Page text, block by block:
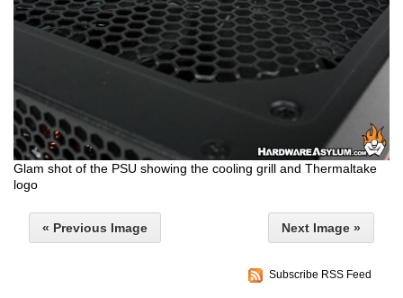
Glam shot of the PSU showing the cooling grill and Thermaltake
logo
« Previous Image Next Image »
Subscribe RSS Feed